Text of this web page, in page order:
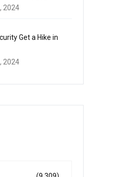
2024
Get a Hike in
2024